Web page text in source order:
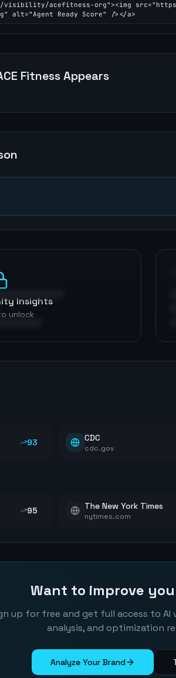
acefitness-org"><img
alt="Agent Ready Score" /></a>
FitnessAppears
Insights
unlock
93 CDC
cdc.gov
95 The New York Times
nytimes.com
Want to improve
up for free and get full access to
analysis, and optimization
Analyze Your Brand